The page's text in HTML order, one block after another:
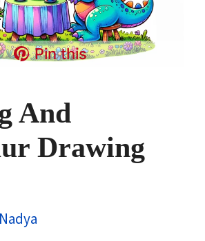
Pin this
And
Drawing
Nadya